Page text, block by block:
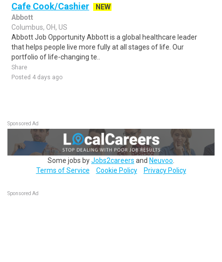
Cafe Cook/Cashier
NEW
Abbott
Columbus, OH, US
Abbott Job Opportunity Abbott is a global healthcare leader
that helps people live more fully at all stages of life. Our
portfolio of life-changing te..
Share
Posted 4 days ago
Sponsored Ad
Some jobs byJobs2careers and Neuvoo
Terms of Service
Cookie Policy Privacy Policy
Sponsored Ad